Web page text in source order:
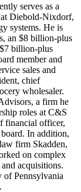
serves as a
at Diebold-Nixdorf,
systems. He is
an $8 billion-plus
billion-plus
member and
sales and
chief
wholesaler.
a firm he
roles at C&S
financial officer,
In addition,
firm Skadden,
on complex
acquisitions.
of Pennsylvania